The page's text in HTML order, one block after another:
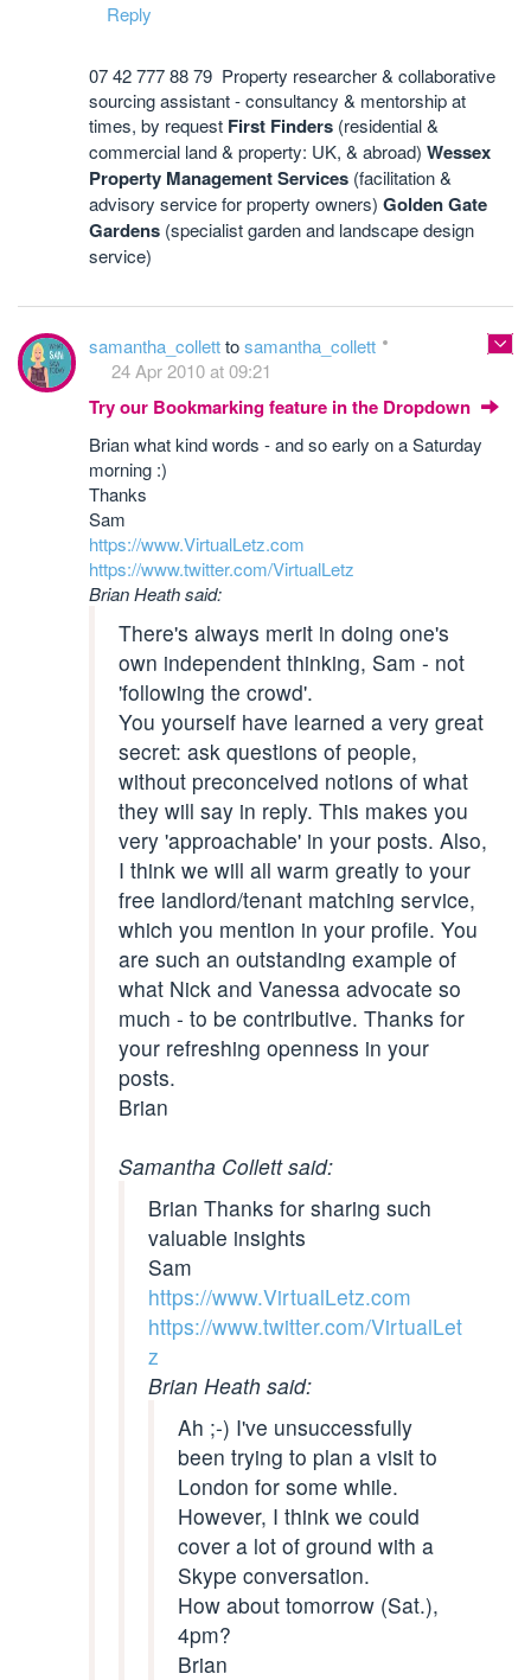
Reply
07 42 777 88 79 Property researcher & collaborative
sourcing assistant - consultancy & mentorship at
times, by request First Finders (residential &
commercial land & property: UK, & abroad) Wessex
Property Management Services (facilitation &
advisory service for property owners) Golden Gate
Gardens (specialist garden and landscape design
service)
samantha_colletttosamantha_collett
24 Apr 2010 at 09:21
Try our Bookmarking feature in the Dropdown
Brian what kind words - and so early on a Saturday
morning :)
Thanks
Sam
https://www.VirtualLetz.com
https://www.twitter.com/VirtualLetz
Brian Heath said:
There's always merit in doing one's
own independent thinking, Sam - not
'following the crowd'.
You yourself have learned a very great
secret: ask questions of people,
without preconceived notions of what
they will say in reply. This makes you
very 'approachable' in your posts. Also,
I think we will all warm greatly to your
free landlord/tenant matching service,
which you mention in your profile. You
are such an outstanding example of
what Nick and Vanessa advocate so
much - to be contributive. Thanks for
your refreshing openness in your
posts.
Brian
Samantha Collett said:
Brian Thanks for sharing such
valuable insights
Sam
https://www.VirtualLetz.com
https://www.twitter.com/VirtualLet
z
Brian Heath said:
Ah ;-) I've unsuccessfully
been trying to plan a visit to
London for some while.
However, I think we could
cover a lot of ground with a
Skype conversation.
How about tomorrow (Sat.),
4pm?
Brian